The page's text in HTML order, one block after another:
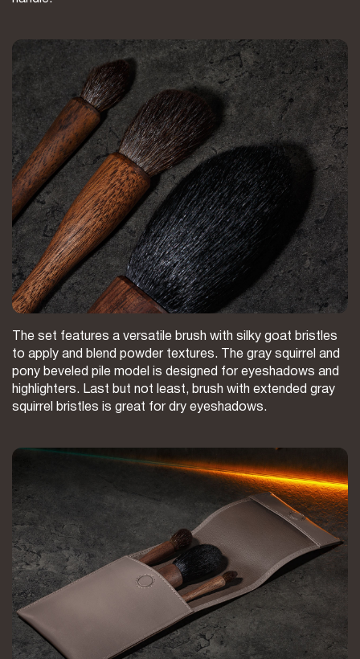
The set features a versatile brush with silky goat bristles
to apply and blend powder textures. The gray squirrel and
pony beveled pile model is designed for eyeshadows and
highlighters. Last but not least, brush with extended gray
squirrel bristles is great for dry eyeshadows.